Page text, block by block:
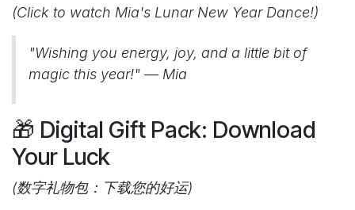
(Click to watch Mia's Lunar New Year Dance!)
"Wishing you energy, joy, and a little bit of
magic this year!" — Mia
🎁 Digital Gift Pack: Download
Your Luck
(数字礼物包：下载您的好运)